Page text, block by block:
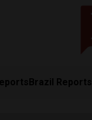
Brazil Reports